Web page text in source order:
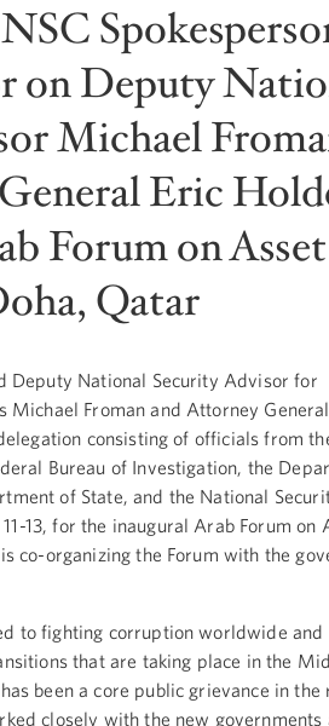
on Deputy
Michael
Eric
Forum on Asset
Qatar
Deputy National Security Advisor for
Michael Froman and Attorney
consisting of officials from
Bureau of Investigation, the
of State, and the National
13, for the inaugural Arab Forum on
co-organizing the Forum with the
to fighting corruption worldwide and
that are taking place in the
been a core public grievance in the
closely with the new governments